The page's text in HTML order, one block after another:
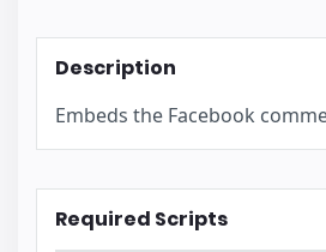
Description
Embeds the Facebook
Required Scripts